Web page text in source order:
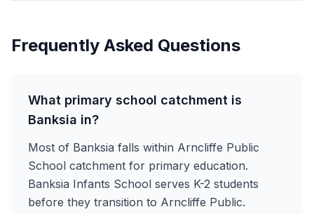
Frequently Asked Questions
What primary school catchment is
Banksia in?
Most of Banksia falls within Arncliffe Public
School catchment for primary education.
Banksia Infants School serves K-2 students
before they transition to Arncliffe Public.